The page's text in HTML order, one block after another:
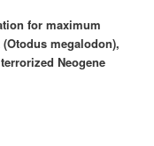
for maximum
megalodon),
Neogene